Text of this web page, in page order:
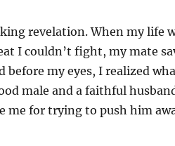
revelation. When my life
I couldn’t fight, my mate
before my eyes, I realized
male and a faithful
me for trying to push him